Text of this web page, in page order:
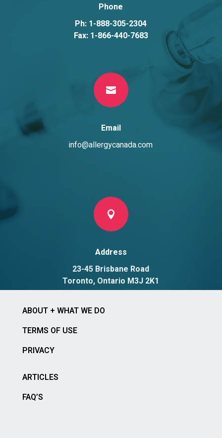
Phone
Ph: 1-888-305-2304
Fax: 1-866-440-7683

Email
info@allergycanada.com

Address
23-45 Brisbane Road
Toronto, Ontario M3J 2K1
ABOUT + WHAT WE DO
TERMS OF USE
PRIVACY
ARTICLES
FAQ’S